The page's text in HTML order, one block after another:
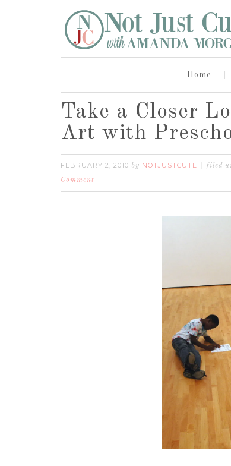
Home
Take a Closer
Art with
FEBRUARY 2, 2010 by NOTJUSTCUTE filed
Comment